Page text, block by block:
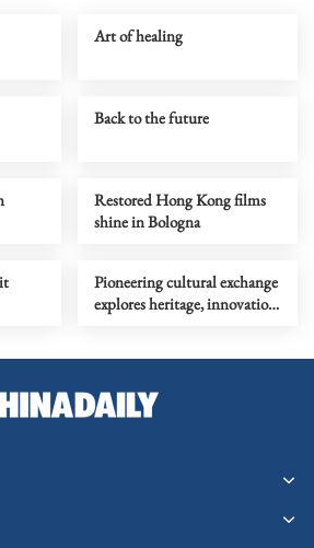
Art of healing
Back to the future
Restored Hong Kong films
shine in Bologna
Pioneering cultural exchange
explores heritage, innovation